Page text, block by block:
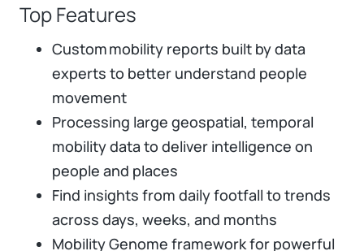
Top Features
Custom mobility reports built by data
experts to better understand people
movement
Processing large geospatial, temporal
mobility data to deliver intelligence on
people and places
Find insights from daily footfall to trends
across days, weeks, and months
Mobility Genome framework for powerful